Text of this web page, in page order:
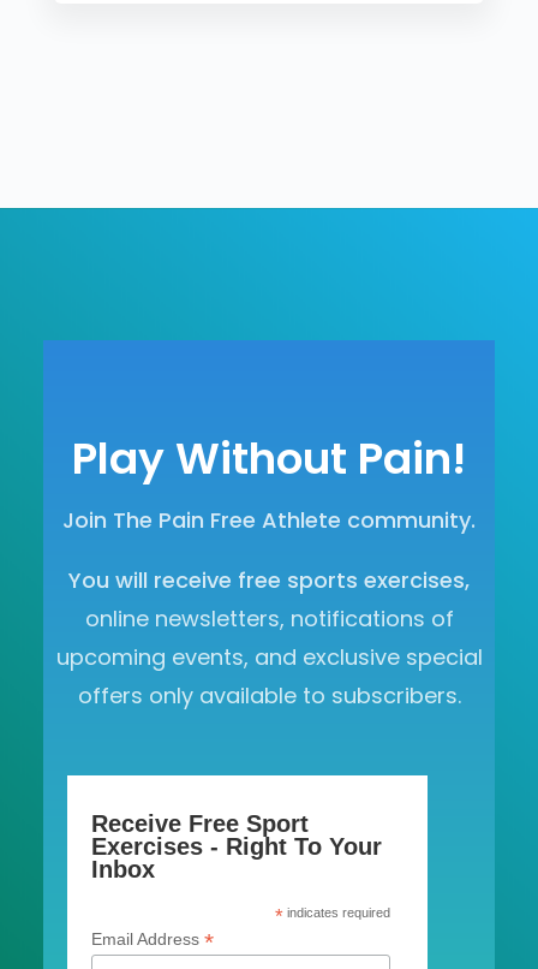
Play Without Pain!
Join The Pain Free Athlete community.
You will receive free sports exercises,
online newsletters, notifications of
upcoming events, and exclusive special
offers only available to subscribers.
Receive Free Sport
Exercises - Right To Your
Inbox
* indicates required
Email Address *